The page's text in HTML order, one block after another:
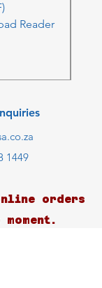
Reader
1449
orders